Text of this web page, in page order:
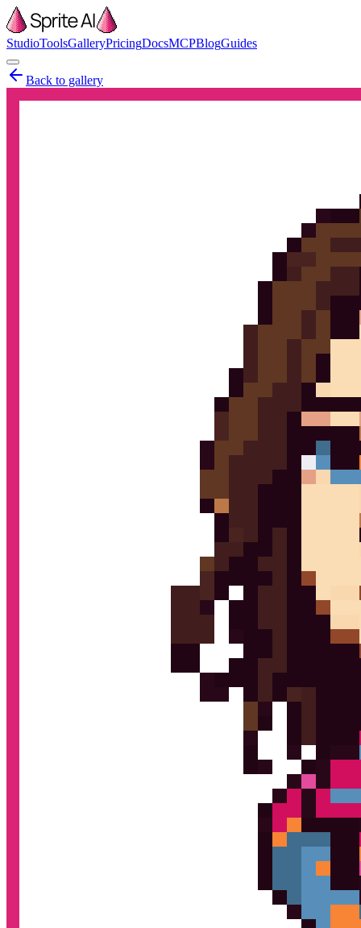
StudioToolsGalleryPricingDocsMCPBlogGuides
Back to gallery